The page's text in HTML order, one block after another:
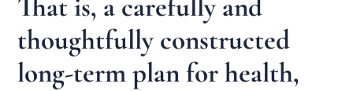
That is, a carefully and
thoughtfully constructed
long-term plan for health,